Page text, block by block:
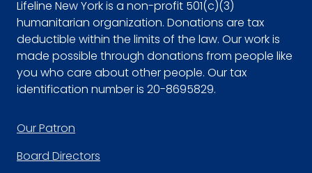
Lifeline New York is a non-profit 501(c)(3)
humanitarian organization. Donations are tax
deductible within the limits of the law. Our work is
made possible through donations from people like
you who care about other people. Our tax
identification number is 20-8695829.
Footer
Our Patron
Board Directors